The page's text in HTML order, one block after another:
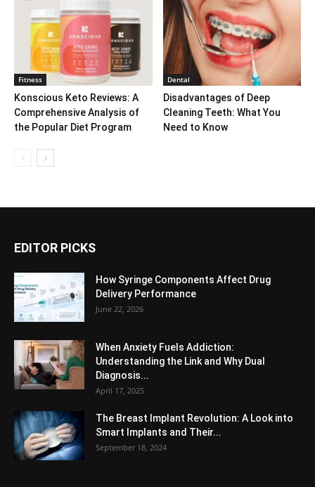
Fitness
Konscious Keto Reviews: A
Comprehensive Analysis of
the Popular Diet Program
Dental
Disadvantages of Deep
Cleaning Teeth: What You
Need to Know
EDITOR PICKS
How Syringe Components Affect Drug
Delivery Performance
June 22, 2026
When Anxiety Fuels Addiction:
Understanding the Link and Why Dual
Diagnosis...
April 17, 2025
The Breast Implant Revolution: A Look into
Smart Implants and Their...
September 18, 2024